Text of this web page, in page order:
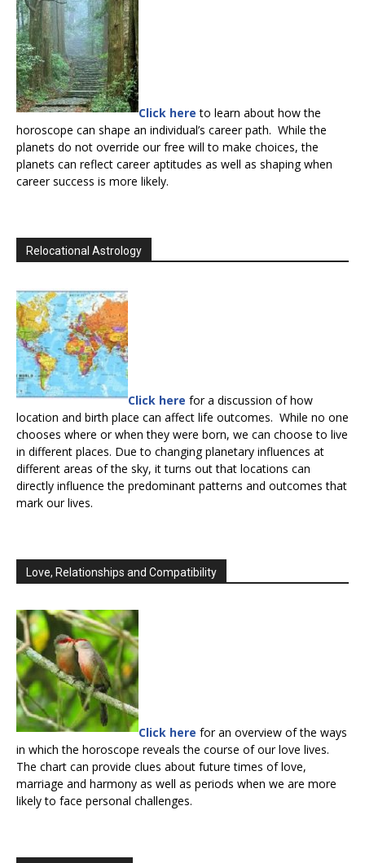
Click here to learn about how the
horoscope can shape an individual’s career path. While the
planets do not override our free will to make choices, the
planets can reflect career aptitudes as well as shaping when
career success is more likely.
Relocational Astrology
Click here for a discussion of how
location and birth place can affect life outcomes. While no one
chooses where or when they were born, we can choose to live
in different places. Due to changing planetary influences at
different areas of the sky, it turns out that locations can
directly influence the predominant patterns and outcomes that
mark our lives.
Love, Relationships and Compatibility
Click here for an overview of the ways
in which the horoscope reveals the course of our love lives.
The chart can provide clues about future times of love,
marriage and harmony as well as periods when we are more
likely to face personal challenges.